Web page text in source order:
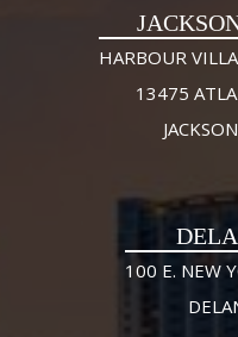
HARBOUR
13475
100 E. NEW